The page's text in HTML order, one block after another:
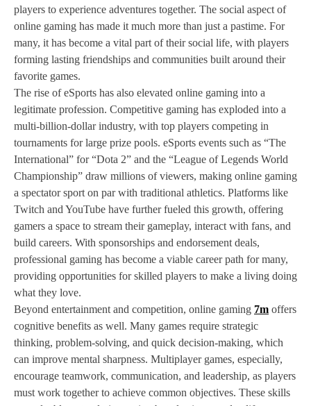
players to experience adventures together. The social aspect of
online gaming has made it much more than just a pastime. For
many, it has become a vital part of their social life, with players
forming lasting friendships and communities built around their
favorite games.
The rise of eSports has also elevated online gaming into a
legitimate profession. Competitive gaming has exploded into a
multi-billion-dollar industry, with top players competing in
tournaments for large prize pools. eSports events such as “The
International” for “Dota 2” and the “League of Legends World
Championship” draw millions of viewers, making online gaming
a spectator sport on par with traditional athletics. Platforms like
Twitch and YouTube have further fueled this growth, offering
gamers a space to stream their gameplay, interact with fans, and
build careers. With sponsorships and endorsement deals,
professional gaming has become a viable career path for many,
providing opportunities for skilled players to make a living doing
what they love.
Beyond entertainment and competition, online gaming 7m offers
cognitive benefits as well. Many games require strategic
thinking, problem-solving, and quick decision-making, which
can improve mental sharpness. Multiplayer games, especially,
encourage teamwork, communication, and leadership, as players
must work together to achieve common objectives. These skills